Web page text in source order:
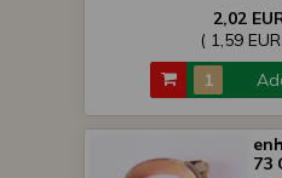
2,02
( 1,59
73